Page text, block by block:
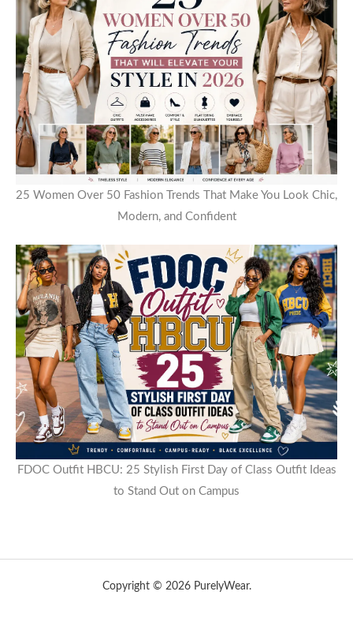
25 Women Over 50 Fashion Trends That Make You Look Chic,
Modern, and Confident
FDOC Outfit HBCU: 25 Stylish First Day of Class Outfit Ideas
to Stand Out on Campus
Copyright © 2026 PurelyWear.